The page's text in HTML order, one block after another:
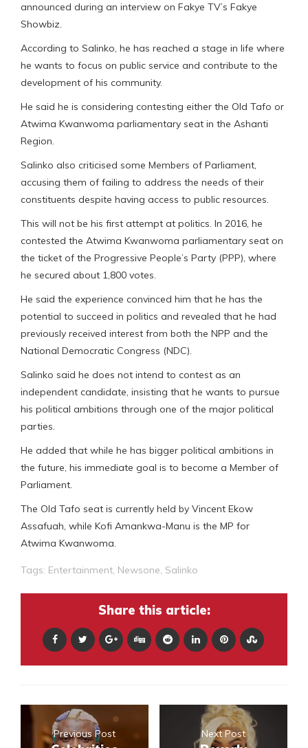
announced during an interview on Fakye TV’s Fakye
Showbiz.
According to Salinko, he has reached a stage in life where
he wants to focus on public service and contribute to the
development of his community.
He said he is considering contesting either the Old Tafo or
Atwima Kwanwoma parliamentary seat in the Ashanti
Region.
Salinko also criticised some Members of Parliament,
accusing them of failing to address the needs of their
constituents despite having access to public resources.
This will not be his first attempt at politics. In 2016, he
contested the Atwima Kwanwoma parliamentary seat on
the ticket of the Progressive People’s Party (PPP), where
he secured about 1,800 votes.
He said the experience convinced him that he has the
potential to succeed in politics and revealed that he had
previously received interest from both the NPP and the
National Democratic Congress (NDC).
Salinko said he does not intend to contest as an
independent candidate, insisting that he wants to pursue
his political ambitions through one of the major political
parties.
He added that while he has bigger political ambitions in
the future, his immediate goal is to become a Member of
Parliament.
The Old Tafo seat is currently held by Vincent Ekow
Assafuah, while Kofi Amankwa-Manu is the MP for
Atwima Kwanwoma.
Tags: Entertainment, Newsone, Salinko
Share this article:
Previous Post Next Post